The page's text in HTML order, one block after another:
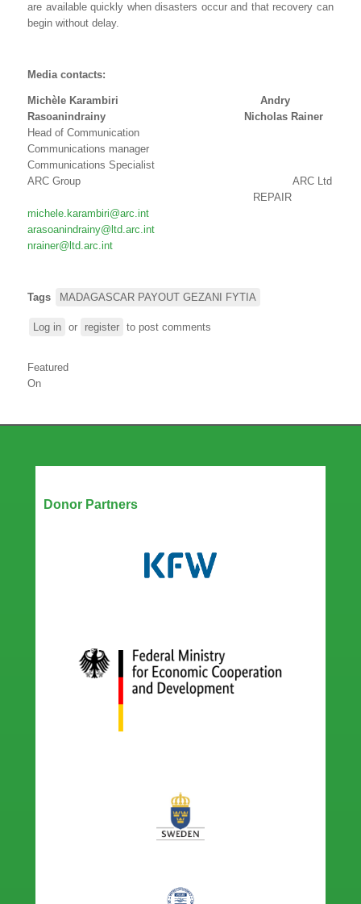
are available quickly when disasters occur and that recovery can
begin without delay.
Media contacts:
Michèle Karambiri Andry
Rasoanindrainy Nicholas Rainer
Head of Communication
Communications manager
Communications Specialist
ARC Group ARC Ltd
REPAIR
michele.karambiri@arc.int
arasoanindrainy@ltd.arc.int
nrainer@ltd.arc.int
Tags MADAGASCAR PAYOUT GEZANI FYTIA
Log in or register to post comments
Featured
On
Donor Partners